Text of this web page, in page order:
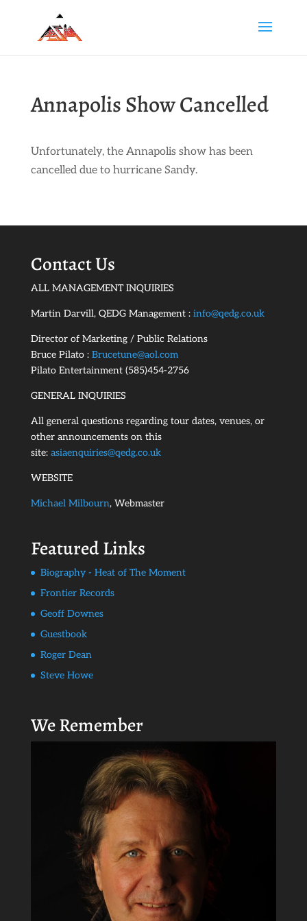
Annapolis Show Cancelled
Unfortunately, the Annapolis show has been
cancelled due to hurricane Sandy.
Contact Us
ALL MANAGEMENT INQUIRIES
Martin Darvill, QEDG Management : info@qedg.co.uk
Director of Marketing / Public Relations
Bruce Pilato : Brucetune@aol.com
Pilato Entertainment (585)454-2756
GENERAL INQUIRIES
All general questions regarding tour dates, venues, or
other announcements on this
site: asiaenquiries@qedg.co.uk
WEBSITE
Michael Milbourn, Webmaster
Featured Links
Biography - Heat of The Moment
Frontier Records
Geoff Downes
Guestbook
Roger Dean
Steve Howe
We Remember